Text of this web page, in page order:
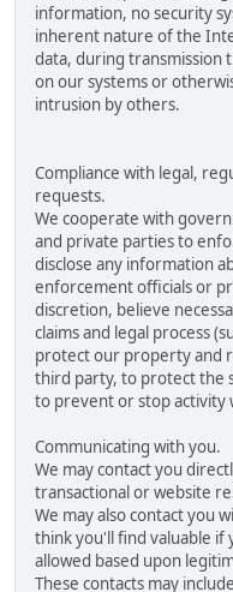
information, no security
inherent nature of the
data, during
on our systems or
intrusion by others.
Compliance with legal,
requests.
We cooperate with
and private parties to
disclose any information
enforcement officials or
discretion, believe
claims and legal process
protect our property and
third party, to protect the
to prevent or stop activity
Communicating with you.
We may contact you
transactional or website
We may also contact you
think you'll find valuable if
allowed based upon
These contacts may